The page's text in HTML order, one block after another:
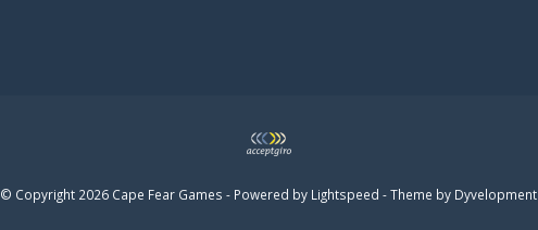
© Copyright 2026 Cape Fear Games - Powered by Lightspeed - Theme by Dyvelopment